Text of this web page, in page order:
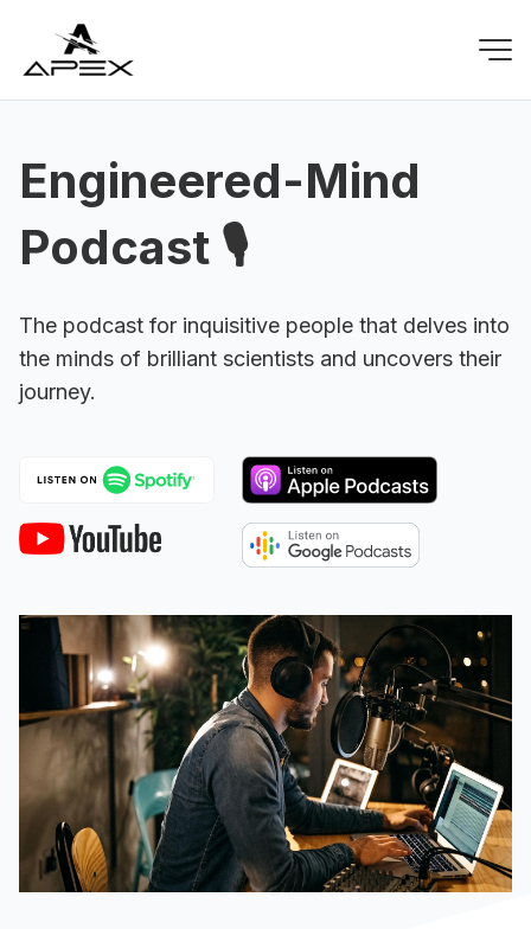
Engineered-Mind
Podcast 🎙️
The podcast for inquisitive people that delves into
the minds of brilliant scientists and uncovers their
journey.